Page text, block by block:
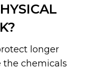
longer
the chemicals